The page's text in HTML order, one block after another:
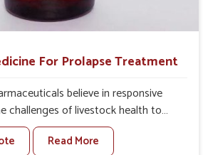
For Prolapse Treatment
believe in responsive
challenges of livestock health to
and welfare in Chennai. As
Veterinary Medicine For Prolapse
Read More